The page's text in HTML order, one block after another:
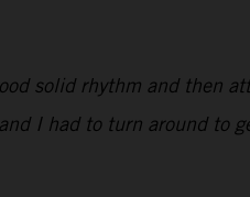
solid rhythm and then
I had to turn around to